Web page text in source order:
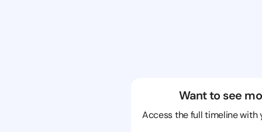
Want to see
Access the full timeline with